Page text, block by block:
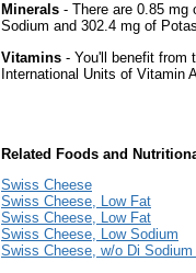
Minerals - There are 0.85 mg
Sodium and 302.4 mg of
Vitamins - You'll benefit from
International Units of Vitamin
Related Foods and
Swiss Cheese
Swiss Cheese, Low Fat
Swiss Cheese, Low Fat
Swiss Cheese, Low Sodium
Swiss Cheese, w/o Di